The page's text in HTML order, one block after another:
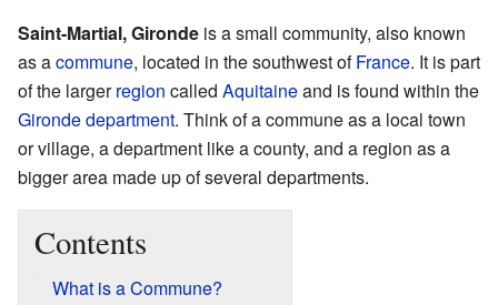
Saint-Martial, Gironde is a small community, also known
as acommune, located in the southwest ofFrance. It is part
of the largerregion called Aquitaineand is found within the
Girondedepartment. Think of a commune as a local town
or village, a department like a county, and a region as a
bigger area made up of several departments.
Contents
What is a Commune?